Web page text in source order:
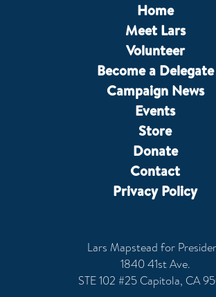
Home
Meet Lars
Volunteer
Become a Delegate
Campaign News
Events
Store
Donate
Contact
Privacy Policy
Lars Mapstead for
1840 41st Ave.
STE 102 #25 Capitola, CA